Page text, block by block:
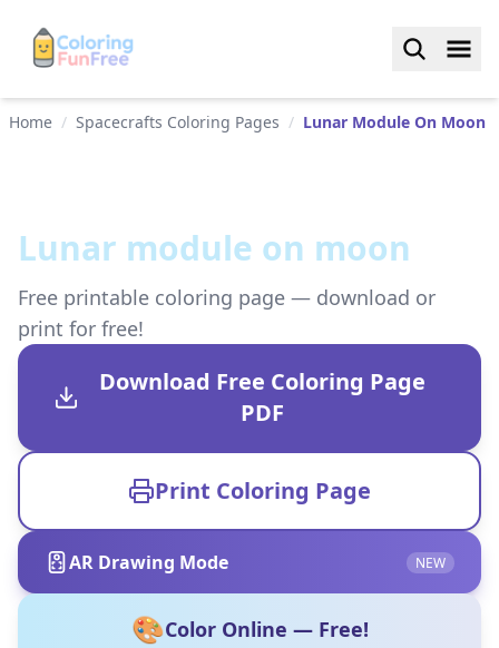
Home / Spacecrafts Coloring Pages / Lunar Module On Moon
Lunar module on moon
Free printable coloring page — download or
print for free!
Download Free Coloring Page
PDF
Print Coloring Page
AR Drawing Mode NEW
🎨Color Online — Free!